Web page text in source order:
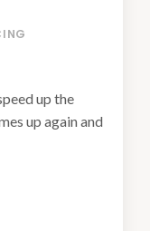
up the
up again and